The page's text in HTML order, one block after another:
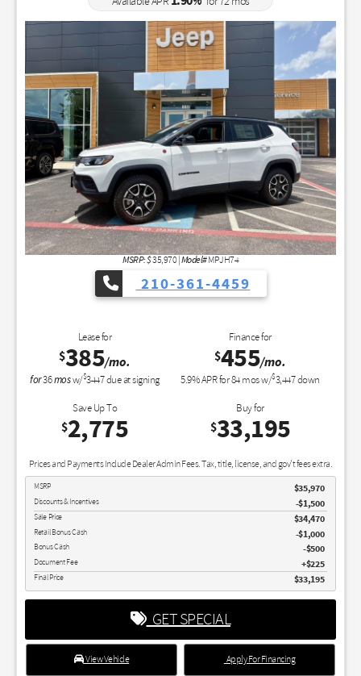
MSRP: $35,970| Model#MPJH74
210-361-4459
Lease for
$385/mo.
for36mosw/$3447due at signing
Finance for
$455/mo.
5.9% APR for84mos w/$3,447down
Save Up To
$2,775
Buy for
$33,195
Prices and Payments Include Dealer Admin Fees. Tax, title, license, and gov't fees extra.
MSRP $35,970
Discounts & Incentives -$1,500
Sale Price $34,470
Retail Bonus Cash $1,000
Bonus Cash $500
Document Fee $225
Final Price $33,195
GET SPECIAL
View Vehicle Apply For Financing